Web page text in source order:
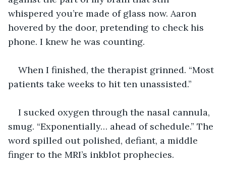
whispered you’re made of glass now. Aaron
hovered by the door, pretending to check his
phone. I knew he was counting.
When I finished, the therapist grinned. “Most
patients take weeks to hit ten unassisted.”
I sucked oxygen through the nasal cannula,
smug. “Exponentially… ahead of schedule.” The
word spilled out polished, defiant, a middle
finger to the MRI’s inkblot prophecies.